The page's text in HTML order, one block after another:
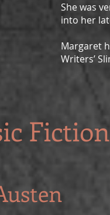
She was
into her
Margaret
Writers’
Fiction